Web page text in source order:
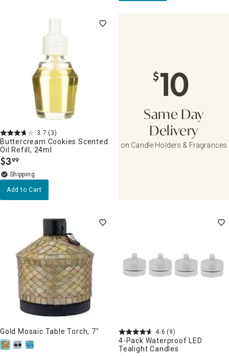
3.7 (3)
Buttercream Cookies Scented
Oil Refill, 24ml
$3.
99
Add to Cart
$10
Same Day
Delivery
on Candle Holders & Fragrances
Gold Mosaic Table Torch, 7" 4.6 (9)
4-Pack Waterproof LED
Tealight Candles